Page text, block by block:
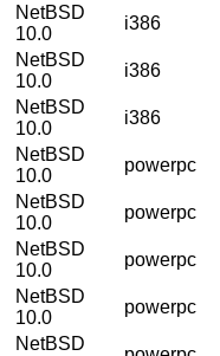
NetBSD
10.0
i386
NetBSD
10.0
i386
NetBSD
10.0
i386
NetBSD
10.0
powerpc
NetBSD
10.0
powerpc
NetBSD
10.0
powerpc
NetBSD
10.0
powerpc
NetBSD